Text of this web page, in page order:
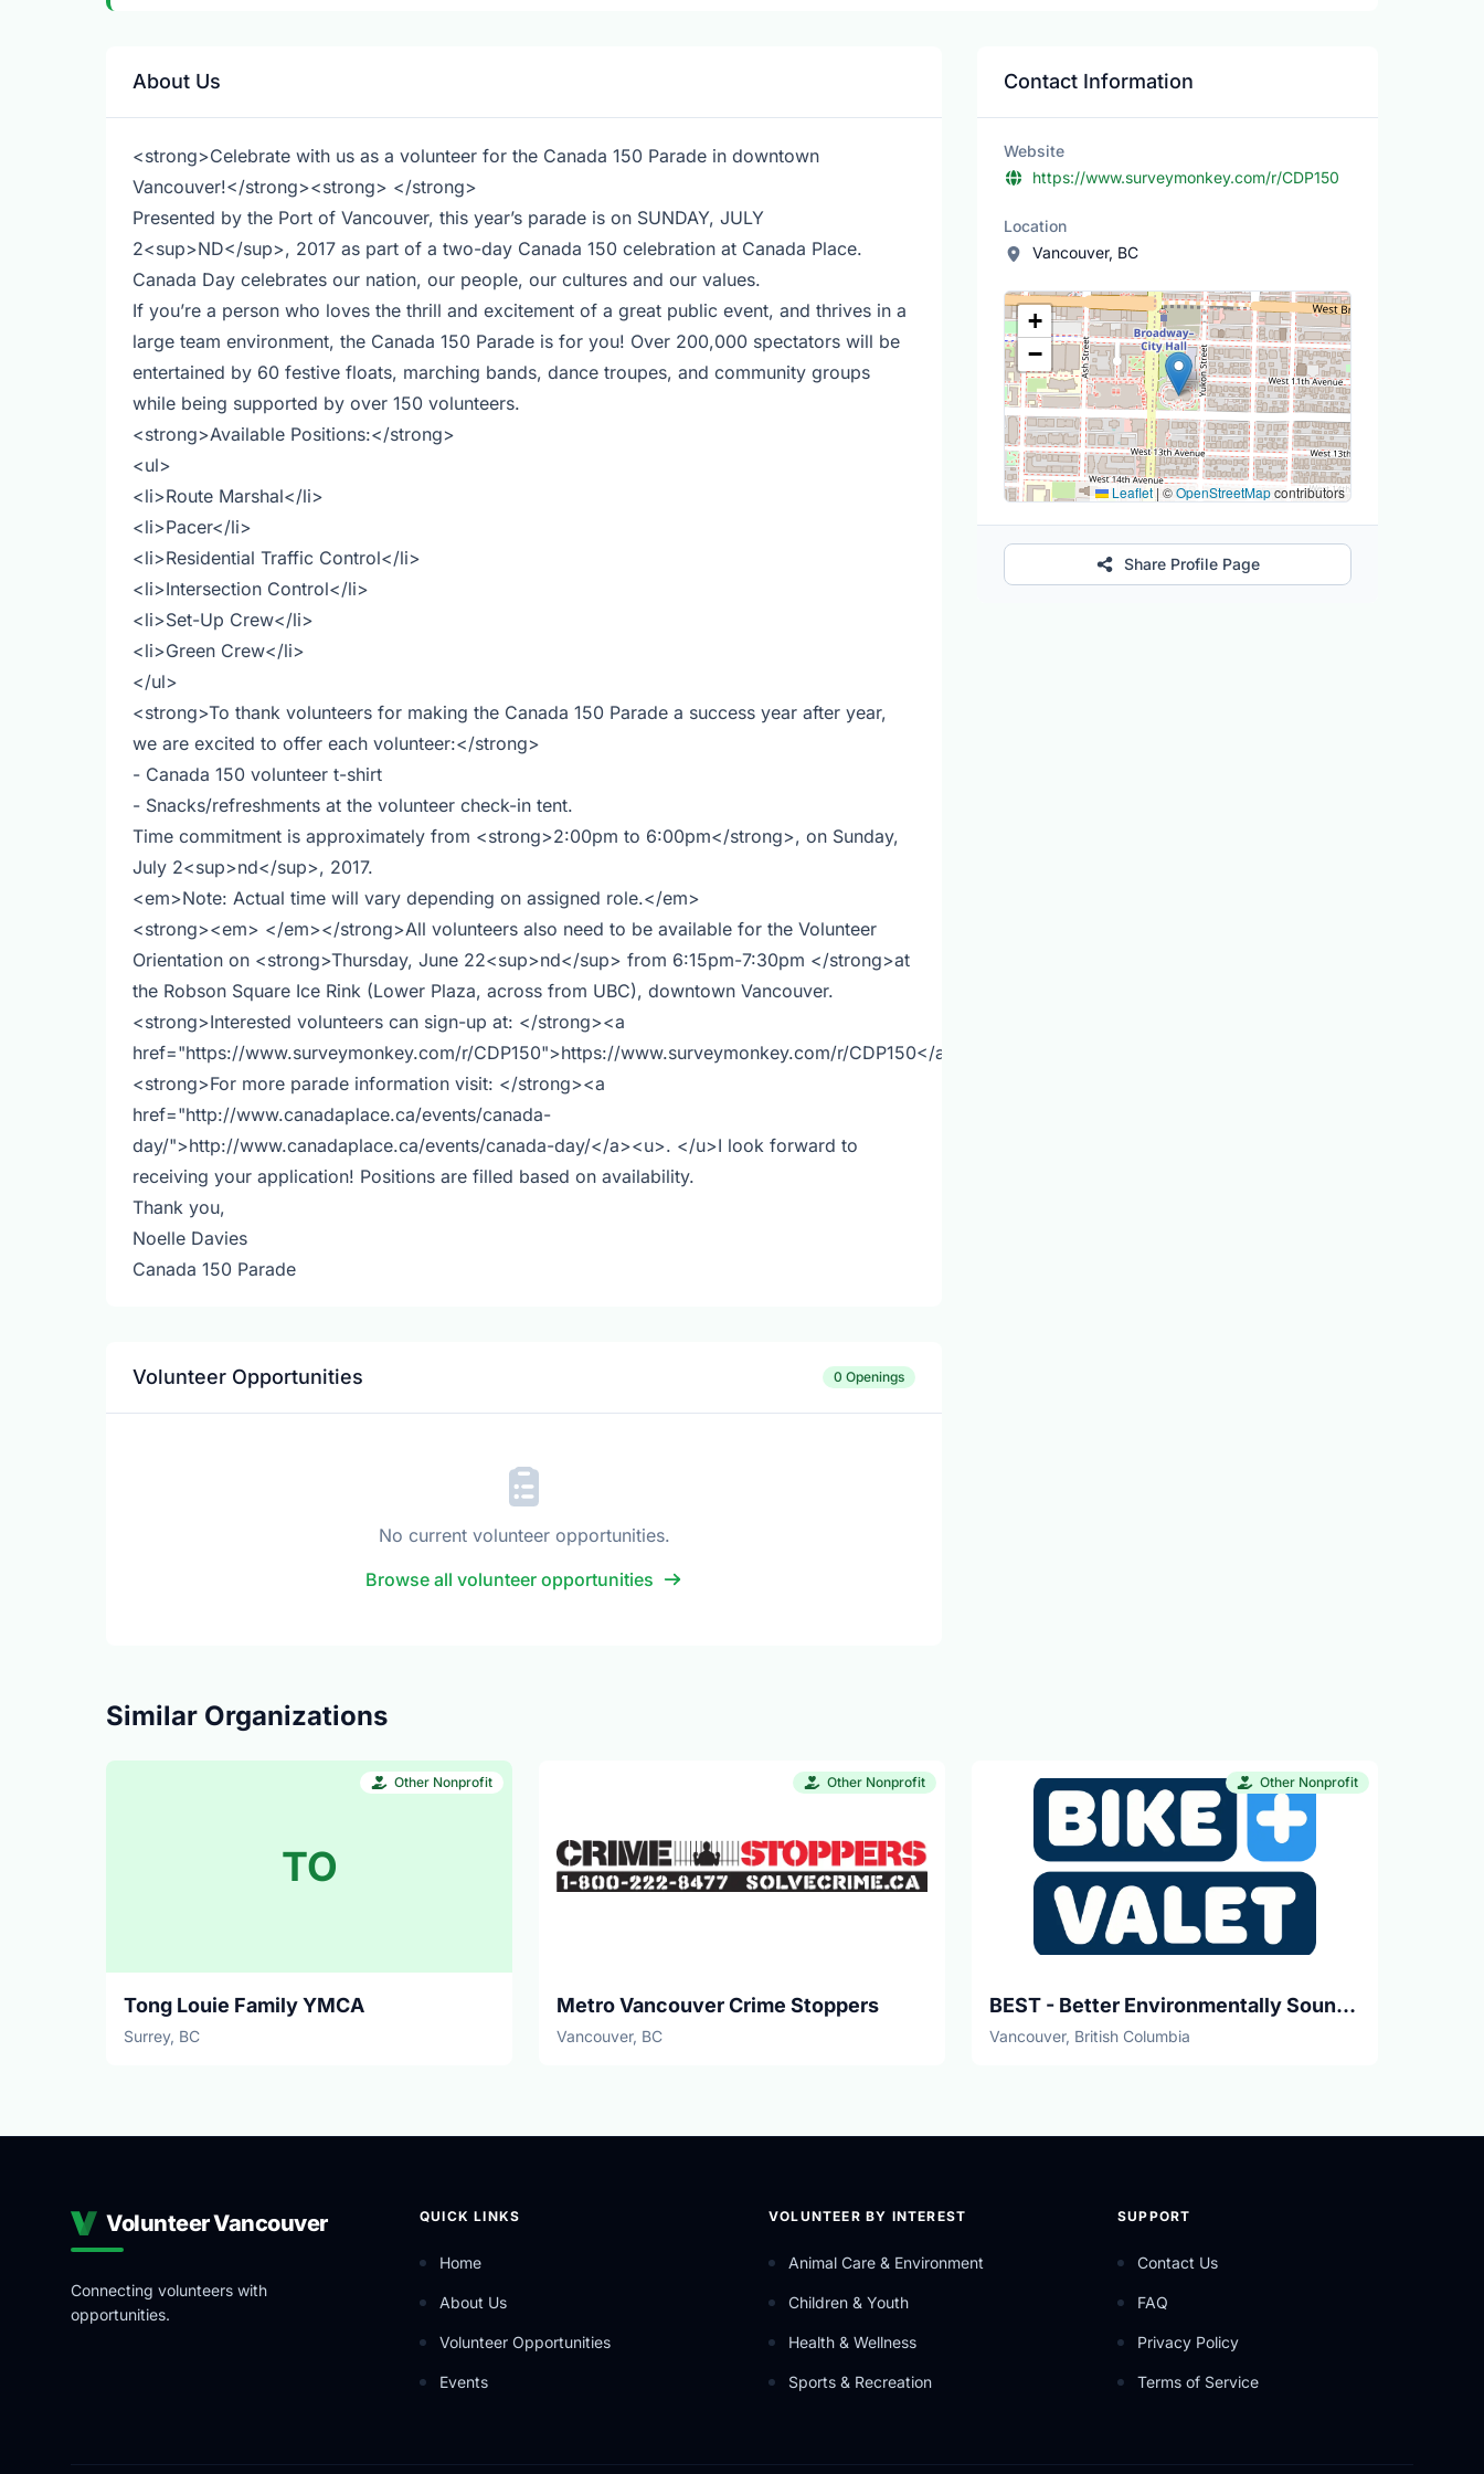
About Us
<strong>Celebrate with us as a volunteer for the Canada 150 Parade in downtown
Vancouver!</strong><strong> </strong>
Presented by the Port of Vancouver, this year’s parade is on SUNDAY, JULY
2<sup>ND</sup>, 2017 as part of a two-day Canada 150 celebration at Canada Place.
Canada Day celebrates our nation, our people, our cultures and our values.
If you’re a person who loves the thrill and excitement of a great public event, and thrives in a
large team environment, the Canada 150 Parade is for you! Over 200,000 spectators will be
entertained by 60 festive floats, marching bands, dance troupes, and community groups
while being supported by over 150 volunteers.
<strong>Available Positions:</strong>
<ul>
<li>Route Marshal</li>
<li>Pacer</li>
<li>Residential Traffic Control</li>
<li>Intersection Control</li>
<li>Set-Up Crew</li>
<li>Green Crew</li>
</ul>
<strong>To thank volunteers for making the Canada 150 Parade a success year after year,
we are excited to offer each volunteer:</strong>
- Canada 150 volunteer t-shirt
- Snacks/refreshments at the volunteer check-in tent.
Time commitment is approximately from <strong>2:00pm to 6:00pm</strong>, on Sunday,
July 2<sup>nd</sup>, 2017.
<em>Note: Actual time will vary depending on assigned role.</em>
<strong><em> </em></strong>All volunteers also need to be available for the Volunteer
Orientation on <strong>Thursday, June 22<sup>nd</sup> from 6:15pm-7:30pm </strong>at
the Robson Square Ice Rink (Lower Plaza, across from UBC), downtown Vancouver.
<strong>Interested volunteers can sign-up at: </strong><a
href="https://www.surveymonkey.com/r/CDP150">https://www.surveymonkey.com/r/CDP150</a>
<strong>For more parade information visit: </strong><a
href="http://www.canadaplace.ca/events/canada-
day/">http://www.canadaplace.ca/events/canada-day/</a><u>. </u>I look forward to
receiving your application! Positions are filled based on availability.
Thank you,
Noelle Davies
Canada 150 Parade
Volunteer Opportunities 0 Openings
No current volunteer opportunities.
Browse all volunteer opportunities
Contact Information
Website
https://www.surveymonkey.com/r/CDP150
Location
Vancouver, BC
Location Map
+
−
Leaflet | ©OpenStreetMapcontributors
Share Profile Page
Similar Organizations
TO
Other Nonprofit
Tong Louie Family YMCA
Surrey, BC
Other Nonprofit
Metro Vancouver Crime Stoppers
Vancouver, BC
Other Nonprofit
BEST - Better Environmentally Sound Transportation
Vancouver, British Columbia
Volunteer Vancouver
Connecting volunteers with
opportunities.
QUICK LINKS
Home
About Us
Volunteer Opportunities
Events
VOLUNTEER BY INTEREST
Animal Care & Environment
Children & Youth
Health & Wellness
Sports & Recreation
SUPPORT
Contact Us
FAQ
Privacy Policy
Terms of Service